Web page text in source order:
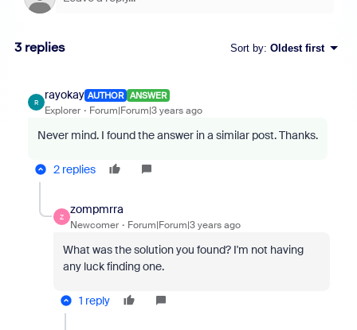
3 replies Sort by: Oldest first
R
rayokay AUTHOR ANSWER
Explorer Forum|Forum|3 years ago
Never mind. I found the answer in a similar post. Thanks.
2 replies
Z
zompmrra
Newcomer Forum|Forum|3 years ago
What was the solution you found? I'm not having
any luck finding one.
1 reply